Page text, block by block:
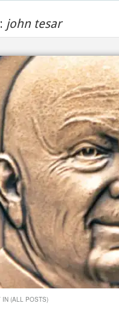
john tesar
IN (ALL POSTS)